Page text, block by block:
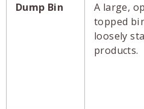
Dump Bin
A large,
topped
loosely
products.